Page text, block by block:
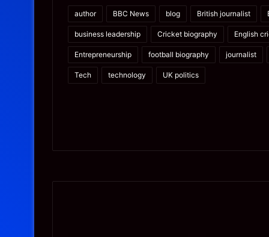
author BBC News blog British journalist
business leadership Cricket biography English
Entrepreneurship football biography journalist
Tech technology UK politics